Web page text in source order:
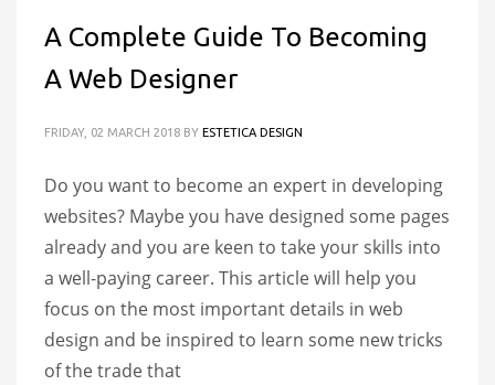
A Complete Guide To Becoming
A Web Designer
FRIDAY, 02 MARCH 2018 BY ESTETICA DESIGN
Do you want to become an expert in developing
websites? Maybe you have designed some pages
already and you are keen to take your skills into
a well-paying career. This article will help you
focus on the most important details in web
design and be inspired to learn some new tricks
of the trade that